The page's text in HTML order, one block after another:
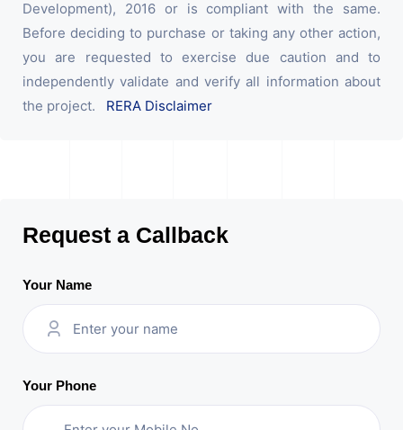
Development), 2016 or is compliant with the same.
Before deciding to purchase or taking any other action,
you are requested to exercise due caution and to
independently validate and verify all information about
the project. RERA Disclaimer
Request a Callback
Your Name
Your Phone